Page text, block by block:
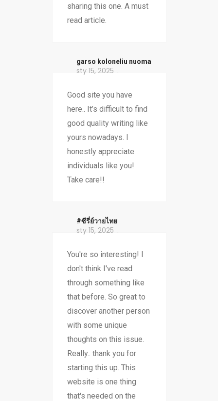
sharing this one. A must
read article.
garso koloneliu nuoma
sty 15, 2025
Good site you have
here.. It’s difficult to find
good quality writing like
yours nowadays. I
honestly appreciate
individuals like you!
Take care!!
#ซีรี่ย์วายไทย
sty 15, 2025
You're so interesting! I
don't think I've read
through something like
that before. So great to
discover another person
with some unique
thoughts on this issue.
Really.. thank you for
starting this up. This
website is one thing
that's needed on the